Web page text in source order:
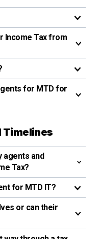
Income Tax from
for MTD for
Timelines
agents and
Tax?
for MTD IT?
or can their